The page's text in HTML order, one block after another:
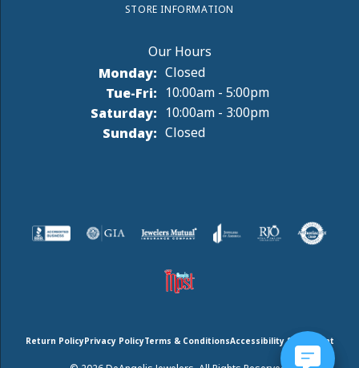
STORE INFORMATION
Monday: Closed
Tue-Fri:Tuesday - Friday:
10:00am - 5:00pm
Saturday: 10:00am - 3:00pm
Sunday: Closed
Return PolicyPrivacy PolicyTerms & ConditionsAccessibility Statement